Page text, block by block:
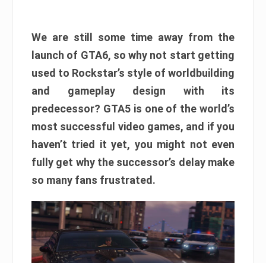
We are still some time away from the
launch of GTA6, so why not start getting
used to Rockstar’s style of worldbuilding
and gameplay design with its
predecessor? GTA5 is one of the world’s
most successful video games, and if you
haven’t tried it yet, you might not even
fully get why the successor’s delay make
so many fans frustrated.